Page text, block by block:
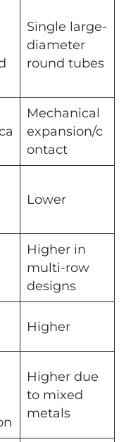
Single large-
diameter
round tubes
Mechanical
expansion/c
ontact
Lower
Higher in
multi-row
designs
Higher
Higher due
to mixed
metals